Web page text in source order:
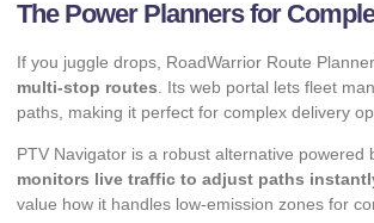
The Power Planners for
If you juggle drops, RoadWarrior Route
multi-stop routes . Its web portal lets fleet
paths, making it perfect for complex delivery
PTV Navigator is a robust alternative powered
monitors live traffic to adjust paths
value how it handles low-emission zones for